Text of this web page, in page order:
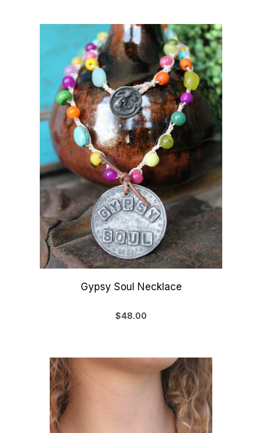
Gypsy Soul Necklace
$48.00